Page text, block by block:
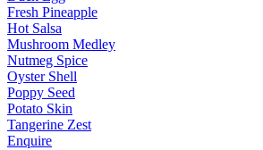
Fresh Pineapple
Hot Salsa
Mushroom Medley
Nutmeg Spice
Oyster Shell
Poppy Seed
Potato Skin
Tangerine Zest
Enquire